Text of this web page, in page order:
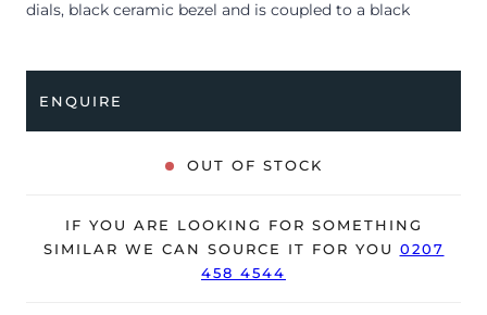
dials, black ceramic bezel and is coupled to a black
perfectly, ready for its new, very lucky owner.
The watch is supplied with its original Rolex box, green
ENQUIRE
OUT OF STOCK
IF YOU ARE LOOKING FOR SOMETHING
SIMILAR WE CAN SOURCE IT FOR YOU 0207
458 4544